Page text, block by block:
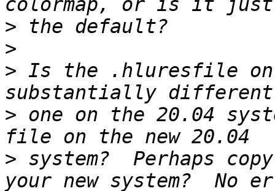
>
>
> Is the .hluresfile on
> one on the 20.04
> system?  Perhaps